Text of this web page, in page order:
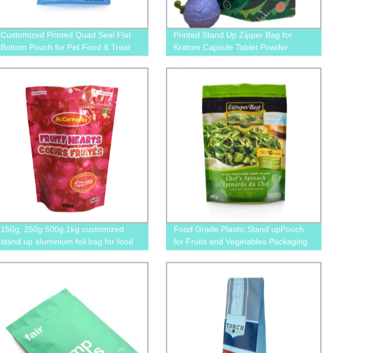
Customized Printed Quad Seal Flat
Bottom Pouch for Pet Food & Treat
Printed Stand Up Zipper Bag for
Kratom Capsule Tablet Powder
150g, 250g 500g,1kg customized
stand up aluminium foil bag for food
snack packaging
Food Grade Plastic Stand upPouch
for Fruits and Vegetables Packaging